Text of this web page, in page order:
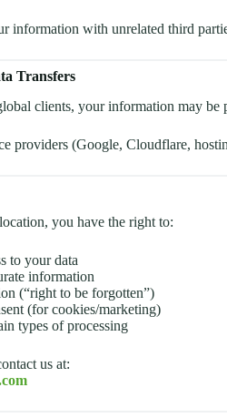
information with unrelated third
Transfers
clients, your information may be
providers (Google, Cloudflare,
you have the right to:
to your data
information
(“right to be forgotten”)
(for cookies/marketing)
types of processing
us at: